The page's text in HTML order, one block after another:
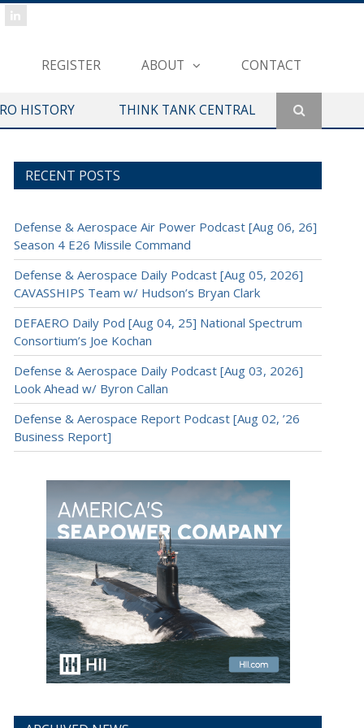
REGISTER ABOUT CONTACT
HISTORY THINK TANK CENTRAL
RECENT POSTS
Defense & Aerospace Air Power Podcast [Aug 06, 26]
Season 4 E26 Missile Command
Defense & Aerospace Daily Podcast [Aug 05, 2026]
CAVASSHIPS Team w/ Hudson’s Bryan Clark
DEFAERO Daily Pod [Aug 04, 25] National Spectrum
Consortium’s Joe Kochan
Defense & Aerospace Daily Podcast [Aug 03, 2026]
Look Ahead w/ Byron Callan
Defense & Aerospace Report Podcast [Aug 02, ’26
Business Report]